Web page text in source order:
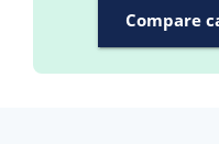
Compare